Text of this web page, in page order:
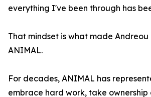
everything I've been through has
That mindset is what made
ANIMAL.
For decades, ANIMAL has
embrace hard work, take